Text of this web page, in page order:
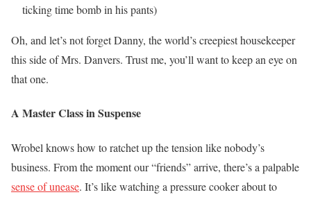
ticking time bomb in his pants)
Oh, and let’s not forget Danny, the world’s creepiest housekeeper
this side of Mrs. Danvers. Trust me, you’ll want to keep an eye on
that one.
A Master Class in Suspense
Wrobel knows how to ratchet up the tension like nobody’s
business. From the moment our “friends” arrive, there’s a palpable
sense of unease. It’s like watching a pressure cooker about to